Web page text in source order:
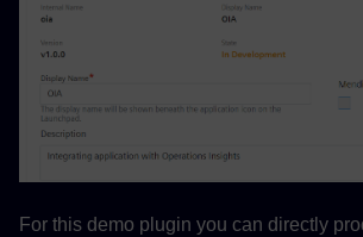
For this demo plugin you can directly